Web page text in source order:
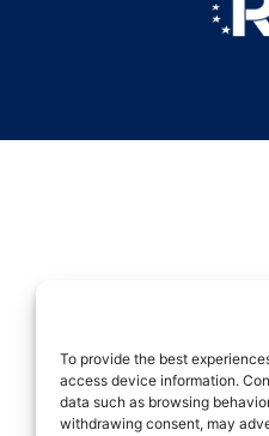
To provide the best
access device information.
data such as browsing
withdrawing consent, may